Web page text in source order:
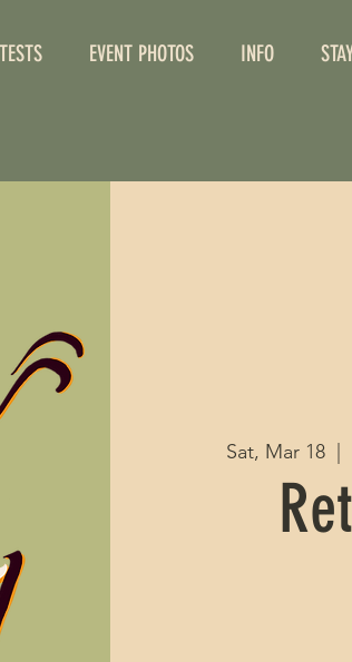
EVENT PHOTOS INFO
Sat, Mar 18
  |